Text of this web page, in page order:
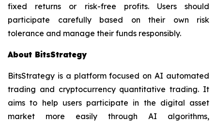
fixed returns or risk-free profits. Users should
participate carefully based on their own risk
tolerance and manage their funds responsibly.
About BitsStrategy
BitsStrategy is a platform focused on AI automated
trading and cryptocurrency quantitative trading. It
aims to help users participate in the digital asset
market more easily through AI algorithms,